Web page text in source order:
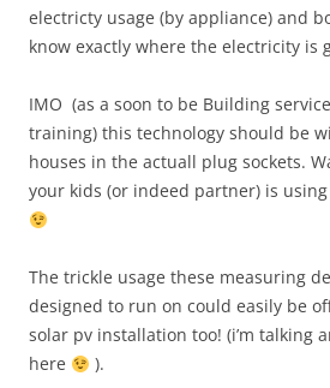
electricty usage (by appliance) and
know exactly where the electricity is
IMO (as a soon to be Building
training) this technology should be
houses in the actuall plug sockets.
your kids (or indeed partner) is
The trickle usage these measuring
designed to run on could easily be
solar pv installation too! (i’m talking
here
).